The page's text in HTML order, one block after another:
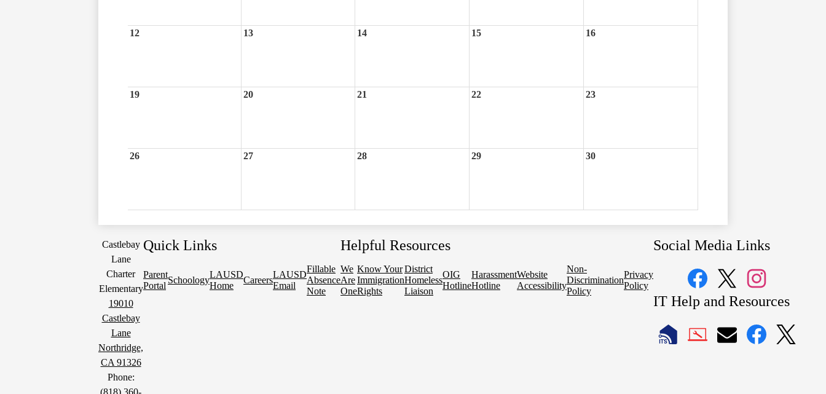
12 13 14 15 16
19 20 21 22 23
26 27 28 29 30
Castlebay
Lane
Charter
Elementary
19010
Castlebay
Lane
Northridge,
CA 91326
Phone:
Quick Links
Parent
Portal
Schoology
LAUSD
Home
Careers
LAUSD
Email
Fillable
Absence
Note
Helpful Resources
We
Are
One
Know Your
Immigration
Rights
District
Homeless
Liaison
OIG
Hotline
Harassment
Hotline
Website
Accessibility
Non-
Discrimination
Policy
Privacy
Policy
Social Media Links
FacebookTwitter Instagram
IT Help and Resources